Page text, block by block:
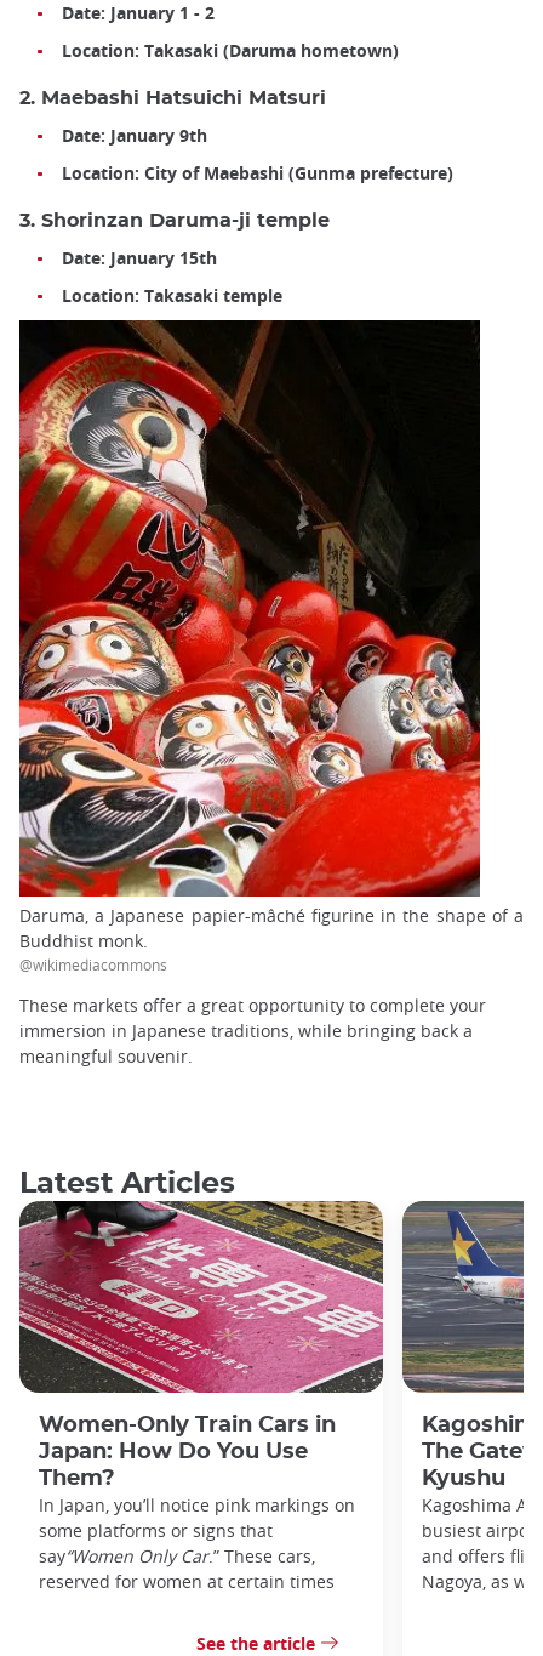
Date: January 1 - 2
Location: Takasaki (Daruma hometown)
2. Maebashi Hatsuichi Matsuri
Date: January 9th
Location: City of Maebashi (Gunma prefecture)
3. Shorinzan Daruma-ji temple
Date: January 15th
Location: Takasaki temple
Daruma, a Japanese papier-mâché figurine in the shape of a
Buddhist monk.
@wikimediacommons
These markets offer a great opportunity to complete your
immersion in Japanese traditions, while bringing back a
meaningful souvenir.
Latest Articles
Women-Only Train Cars in
Japan: How Do You Use
Them?
In Japan, you’ll notice pink markings on
some platforms or signs that
say“Women Only Car.” These cars,
reserved for women at certain times
See the article
The
Kyushu
Kagoshima
busiest
and offers
Nagoya, as